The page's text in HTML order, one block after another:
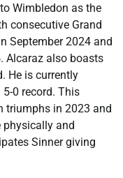
Wimbledon as the
consecutive Grand
September 2024 and
Alcaraz also boasts
He is currently
0 record. This
triumphs in 2023 and
physically and
Sinner giving